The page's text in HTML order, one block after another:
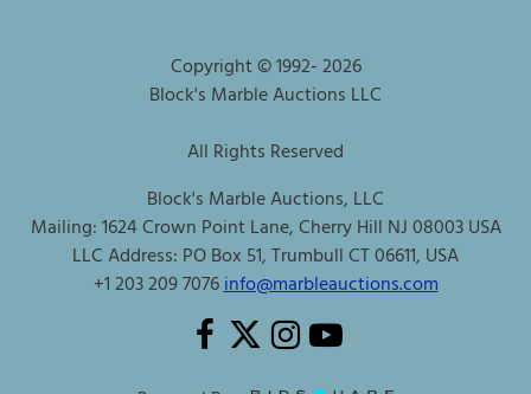
Copyright © 1992-2026
Block's Marble Auctions LLC
All Rights Reserved
Block's Marble Auctions, LLC
Mailing: 1624 Crown Point Lane, Cherry Hill NJ 08003 USA
LLC Address: PO Box 51, Trumbull CT 06611, USA
+1 203 209 7076info@marbleauctions.com